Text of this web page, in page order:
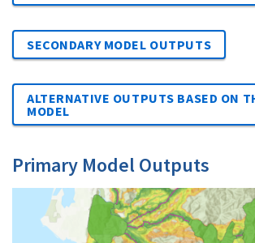
SECONDARY MODEL OUTPUTS
ALTERNATIVE OUTPUTS BASED ON
MODEL
Primary Model Outputs